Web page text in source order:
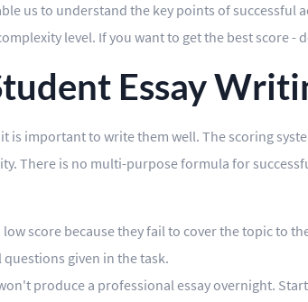
us to understand the key points of successful
level. If you want to get the best score -
Essay
is important to write them well. The scoring
There is no multi-purpose formula for
score because they fail to cover the topic to
given in the task.
produce a professional essay overnight.